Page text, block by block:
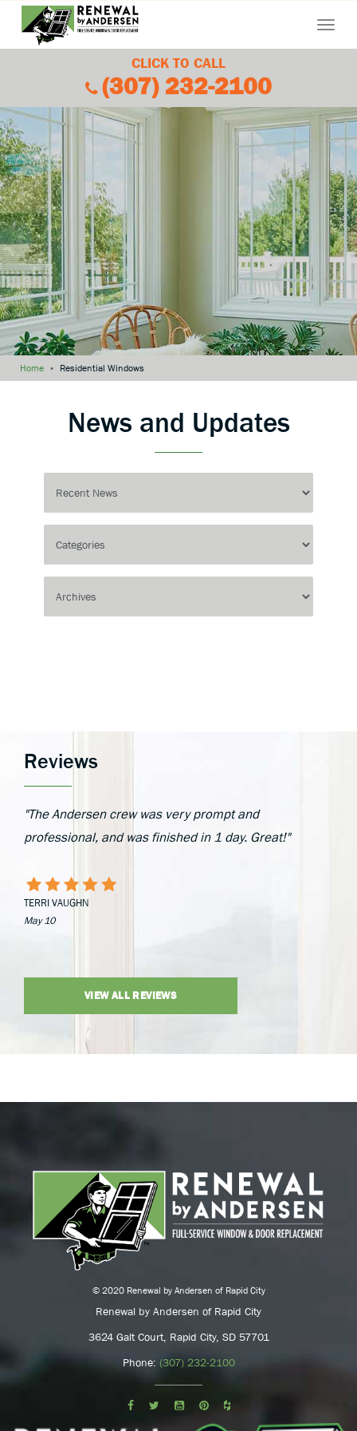
Menu
CLICK TO CALL
(307) 232-2100
Home » Residential Windows
News and Updates
Reviews
"The Andersen crew was very prompt and
professional, and was finished in 1 day. Great!"
TERRI VAUGHN
May 10
VIEW ALL REVIEWS
© 2020 Renewal by Andersen of Rapid City
Renewal by Andersen of Rapid City
3624 Galt Court, Rapid City, SD 57701
Phone: (307) 232-2100